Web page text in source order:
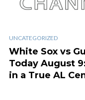
UNCATEGORIZED
White Sox vs
Today August
in a True AL